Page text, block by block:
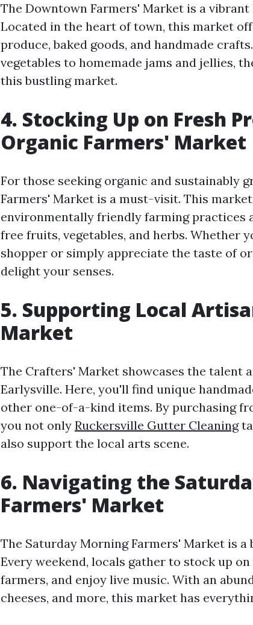
The Downtown Farmers' Market is a
Located in the heart of town, this market
produce, baked goods, and handmade
vegetables to homemade jams and jellies,
this bustling market.
4. Stocking Up on Fresh
Organic Farmers' Market
For those seeking organic and sustainably
Farmers' Market is a must-visit. This
environmentally friendly farming practices
free fruits, vegetables, and herbs. Whether
shopper or simply appreciate the taste of
delight your senses.
5. Supporting Local
Market
The Crafters' Market showcases the talent
Earlysville. Here, you'll find unique
other one-of-a-kind items. By purchasing
you not only Ruckersville Gutter Cleaning
also support the local arts scene.
6. Navigating the
Farmers' Market
The Saturday Morning Farmers' Market is
Every weekend, locals gather to stock up
farmers, and enjoy live music. With an
cheeses, and more, this market has